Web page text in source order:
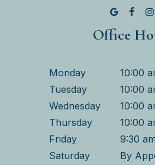
Office
Monday
10:00
Tuesday
10:00
Wednesday
10:00
Thursday
10:00
Friday
9:30
Saturday
By